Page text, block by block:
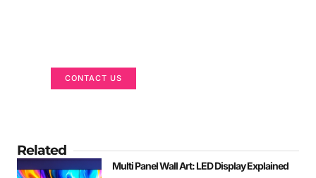
CONTACT US
Related
Multi Panel Wall Art: LED Display Explained